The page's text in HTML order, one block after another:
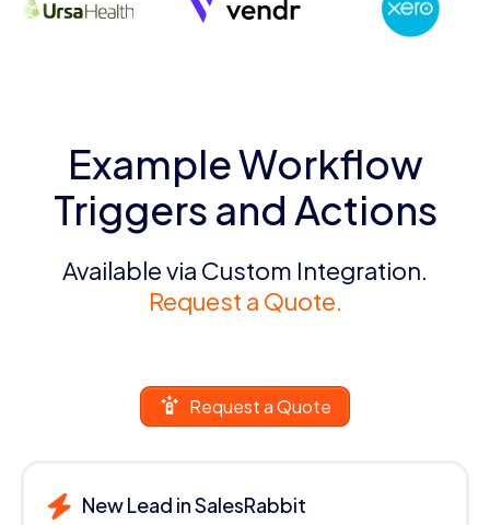
Example Workflow
Triggers and Actions
Available via Custom Integration.
Request a Quote.
Request a Quote
New Lead in SalesRabbit